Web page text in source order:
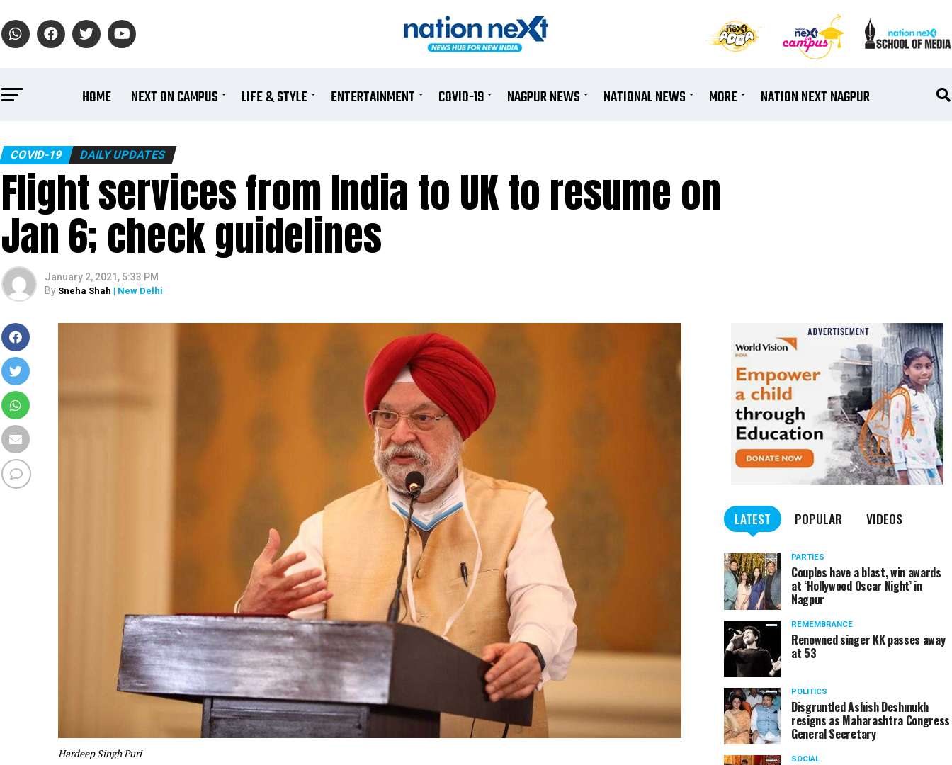
HOME NEXT ON CAMPUS LIFE & STYLE ENTERTAINMENT COVID-19 NAGPUR NEWS NATIONAL NEWS MORE NATION NEXT NAGPUR
COVID-19 DAILY UPDATES
Flight services from India to UK to resume on
Jan 6; check guidelines
January 2, 2021, 5:33 PM
By Sneha Shah | New Delhi
Hardeep Singh Puri
LATEST POPULAR VIDEOS
PARTIES
Couples have a blast, win awards
at ‘Hollywood Oscar Night’ in
Nagpur
REMEMBRANCE
Renowned singer KK passes away
at 53
POLITICS
Disgruntled Ashish Deshmukh
resigns as Maharashtra Congress
General Secretary
SOCIAL